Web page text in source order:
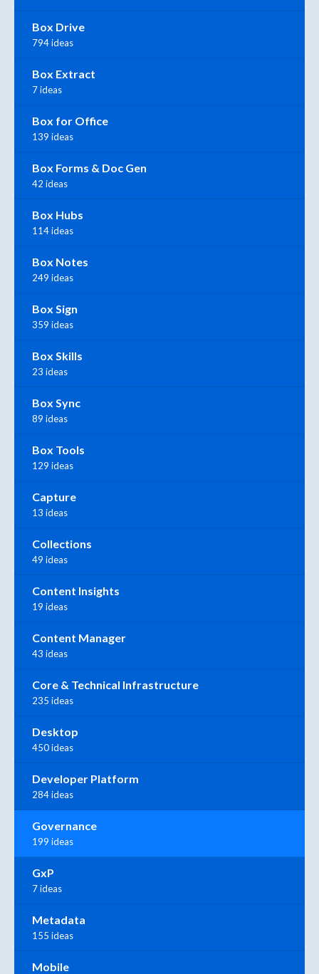
Box Drive
794 ideas
Box Extract
7 ideas
Box for Office
139 ideas
Box Forms & Doc Gen
42 ideas
Box Hubs
114 ideas
Box Notes
249 ideas
Box Sign
359 ideas
Box Skills
23 ideas
Box Sync
89 ideas
Box Tools
129 ideas
Capture
13 ideas
Collections
49 ideas
Content Insights
19 ideas
Content Manager
43 ideas
Core & Technical Infrastructure
235 ideas
Desktop
450 ideas
Developer Platform
284 ideas
Governance
199 ideas
GxP
7 ideas
Metadata
155 ideas
Mobile